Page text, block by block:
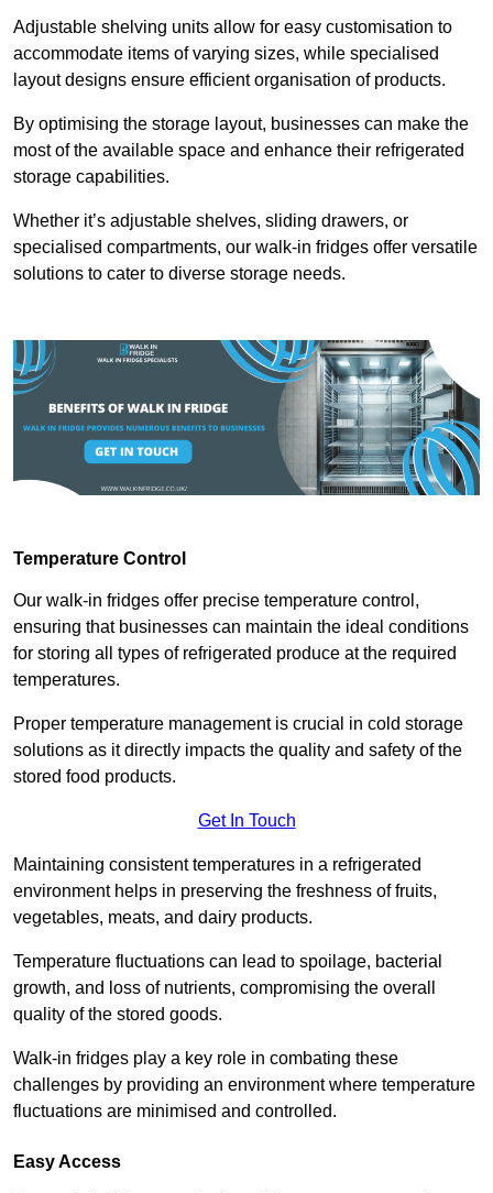
Adjustable shelving units allow for easy customisation to
accommodate items of varying sizes, while specialised
layout designs ensure efficient organisation of products.
By optimising the storage layout, businesses can make the
most of the available space and enhance their refrigerated
storage capabilities.
Whether it’s adjustable shelves, sliding drawers, or
specialised compartments, our walk-in fridges offer versatile
solutions to cater to diverse storage needs.
Temperature Control
Our walk-in fridges offer precise temperature control,
ensuring that businesses can maintain the ideal conditions
for storing all types of refrigerated produce at the required
temperatures.
Proper temperature management is crucial in cold storage
solutions as it directly impacts the quality and safety of the
stored food products.
Get In Touch
Maintaining consistent temperatures in a refrigerated
environment helps in preserving the freshness of fruits,
vegetables, meats, and dairy products.
Temperature fluctuations can lead to spoilage, bacterial
growth, and loss of nutrients, compromising the overall
quality of the stored goods.
Walk-in fridges play a key role in combating these
challenges by providing an environment where temperature
fluctuations are minimised and controlled.
Easy Access